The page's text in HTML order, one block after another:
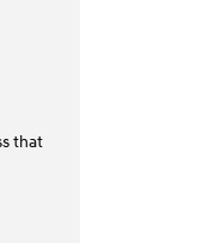
that